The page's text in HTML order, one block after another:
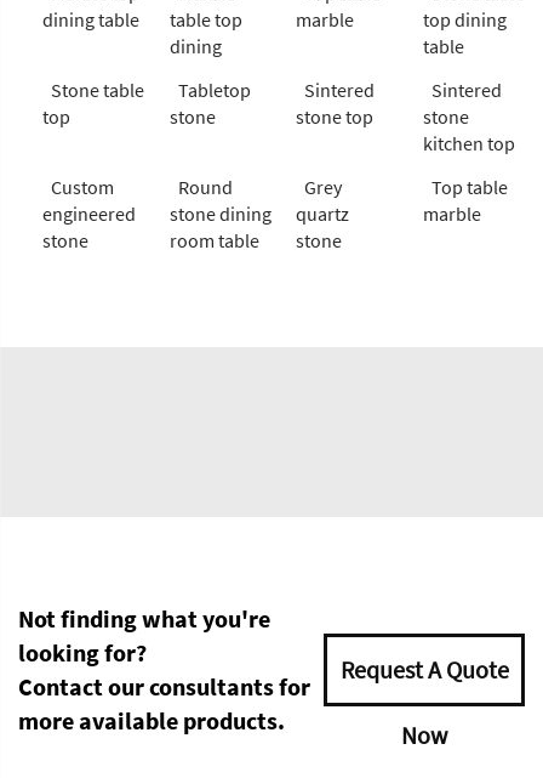
dining table
table top
dining
marble
top dining
table
Stone table
top
Tabletop
stone
Sintered
stone top
Sintered
stone
kitchen top
Custom
engineered
stone
Round
stone dining
room table
Grey
quartz
stone
Top table
marble
Not finding what you're
looking for?
Contact our consultants for
more available products.
Request A Quote
Now